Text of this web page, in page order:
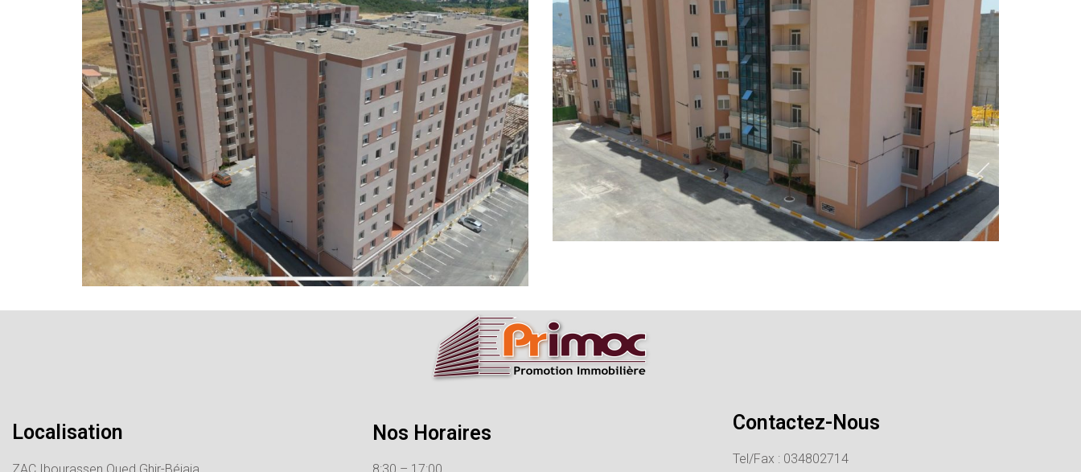
Localisation
ZAC Ibourassen Oued Ghir-Béjaia.
Nos Horaires
8:30 – 17:00
Contactez-Nous
Tel/Fax : 034802714